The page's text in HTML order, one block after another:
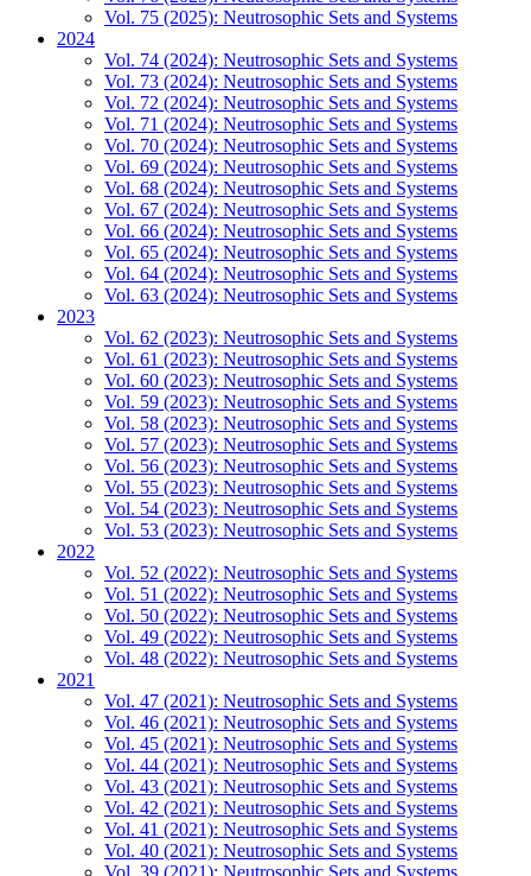
Vol. 75 (2025): Neutrosophic Sets and Systems
2024
Vol. 74 (2024): Neutrosophic Sets and Systems
Vol. 73 (2024): Neutrosophic Sets and Systems
Vol. 72 (2024): Neutrosophic Sets and Systems
Vol. 71 (2024): Neutrosophic Sets and Systems
Vol. 70 (2024): Neutrosophic Sets and Systems
Vol. 69 (2024): Neutrosophic Sets and Systems
Vol. 68 (2024): Neutrosophic Sets and Systems
Vol. 67 (2024): Neutrosophic Sets and Systems
Vol. 66 (2024): Neutrosophic Sets and Systems
Vol. 65 (2024): Neutrosophic Sets and Systems
Vol. 64 (2024): Neutrosophic Sets and Systems
Vol. 63 (2024): Neutrosophic Sets and Systems
2023
Vol. 62 (2023): Neutrosophic Sets and Systems
Vol. 61 (2023): Neutrosophic Sets and Systems
Vol. 60 (2023): Neutrosophic Sets and Systems
Vol. 59 (2023): Neutrosophic Sets and Systems
Vol. 58 (2023): Neutrosophic Sets and Systems
Vol. 57 (2023): Neutrosophic Sets and Systems
Vol. 56 (2023): Neutrosophic Sets and Systems
Vol. 55 (2023): Neutrosophic Sets and Systems
Vol. 54 (2023): Neutrosophic Sets and Systems
Vol. 53 (2023): Neutrosophic Sets and Systems
2022
Vol. 52 (2022): Neutrosophic Sets and Systems
Vol. 51 (2022): Neutrosophic Sets and Systems
Vol. 50 (2022): Neutrosophic Sets and Systems
Vol. 49 (2022): Neutrosophic Sets and Systems
Vol. 48 (2022): Neutrosophic Sets and Systems
2021
Vol. 47 (2021): Neutrosophic Sets and Systems
Vol. 46 (2021): Neutrosophic Sets and Systems
Vol. 45 (2021): Neutrosophic Sets and Systems
Vol. 44 (2021): Neutrosophic Sets and Systems
Vol. 43 (2021): Neutrosophic Sets and Systems
Vol. 42 (2021): Neutrosophic Sets and Systems
Vol. 41 (2021): Neutrosophic Sets and Systems
Vol. 40 (2021): Neutrosophic Sets and Systems
Vol. 39 (2021): Neutrosophic Sets and Systems